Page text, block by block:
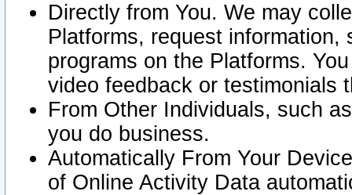
Directly from You. We may
Platforms, request
programs on the Platforms.
video feedback or testimonials
From Other Individuals, such
you do business.
Automatically From Your
of Online Activity Data